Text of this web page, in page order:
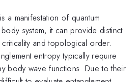
a manifestation of quantum
system, it can provide distinct
and topological order.
entropy typically require
body wave functions. Due to their